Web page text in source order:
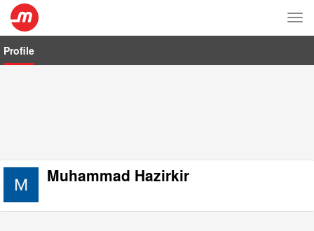
Profile
Muhammad Hazirkir